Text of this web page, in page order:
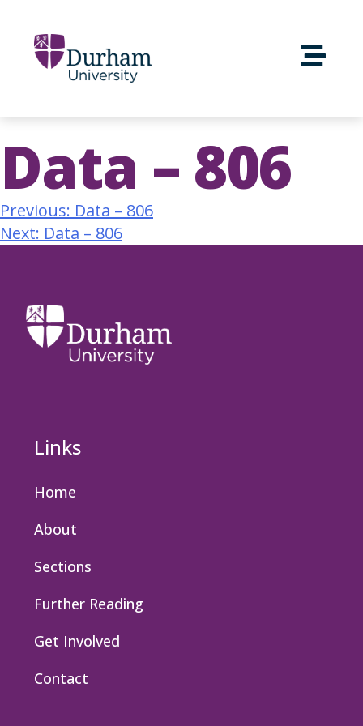
Data – 806
Previous: Data – 806
Next: Data – 806
Links
Home
About
Sections
Further Reading
Get Involved
Contact